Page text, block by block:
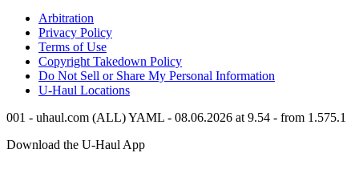
Arbitration
Privacy Policy
Terms of Use
Copyright Takedown Policy
Do Not Sell or Share My Personal Information
U-Haul Locations
001 - uhaul.com (ALL) YAML - 08.06.2026 at 9.54 - from 1.575.1
Download the U-Haul App